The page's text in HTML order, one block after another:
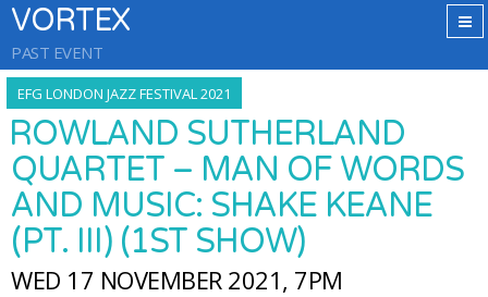
VORTEX
PAST EVENT
EFG LONDON JAZZ FESTIVAL 2021
ROWLAND SUTHERLAND
QUARTET – MAN OF WORDS
AND MUSIC: SHAKE KEANE
(PT. III) (1ST SHOW)
WED 17 NOVEMBER 2021, 7PM